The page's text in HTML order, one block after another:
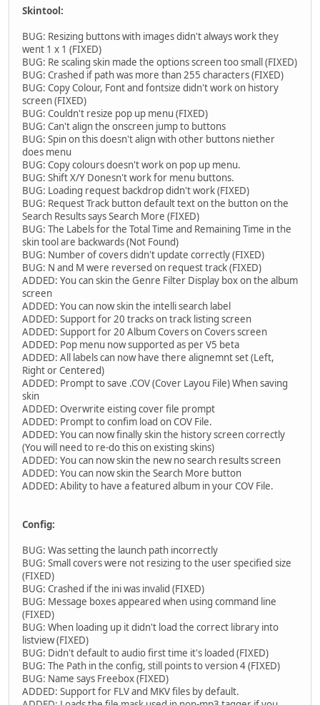
Skintool:
BUG: Resizing buttons with images didn't always work they
went 1 x 1 (FIXED)
BUG: Re scaling skin made the options screen too small (FIXED)
BUG: Crashed if path was more than 255 characters (FIXED)
BUG: Copy Colour, Font and fontsize didn't work on history
screen (FIXED)
BUG: Couldn't resize pop up menu (FIXED)
BUG: Can't align the onscreen jump to buttons
BUG: Spin on this doesn't align with other buttons niether
does menu
BUG: Copy colours doesn't work on pop up menu.
BUG: Shift X/Y Donesn't work for menu buttons.
BUG: Loading request backdrop didn't work (FIXED)
BUG: Request Track button default text on the button on the
Search Results says Search More (FIXED)
BUG: The Labels for the Total Time and Remaining Time in the
skin tool are backwards (Not Found)
BUG: Number of covers didn't update correctly (FIXED)
BUG: N and M were reversed on request track (FIXED)
ADDED: You can skin the Genre Filter Display box on the album
screen
ADDED: You can now skin the intelli search label
ADDED: Support for 20 tracks on track listing screen
ADDED: Support for 20 Album Covers on Covers screen
ADDED: Pop menu now supported as per V5 beta
ADDED: All labels can now have there alignemnt set (Left,
Right or Centered)
ADDED: Prompt to save .COV (Cover Layou File) When saving
skin
ADDED: Overwrite eisting cover file prompt
ADDED: Prompt to confim load on COV File.
ADDED: You can now finally skin the history screen correctly
(You will need to re-do this on existing skins)
ADDED: You can now skin the new no search results screen
ADDED: You can now skin the Search More button
ADDED: Ability to have a featured album in your COV File.
Config:
BUG: Was setting the launch path incorrectly
BUG: Small covers were not resizing to the user specified size
(FIXED)
BUG: Crashed if the ini was invalid (FIXED)
BUG: Message boxes appeared when using command line
(FIXED)
BUG: When loading up it didn't load the correct library into
listview (FIXED)
BUG: Didn't default to audio first time it's loaded (FIXED)
BUG: The Path in the config, still points to version 4 (FIXED)
BUG: Name says Freebox (FIXED)
ADDED: Support for FLV and MKV files by default.